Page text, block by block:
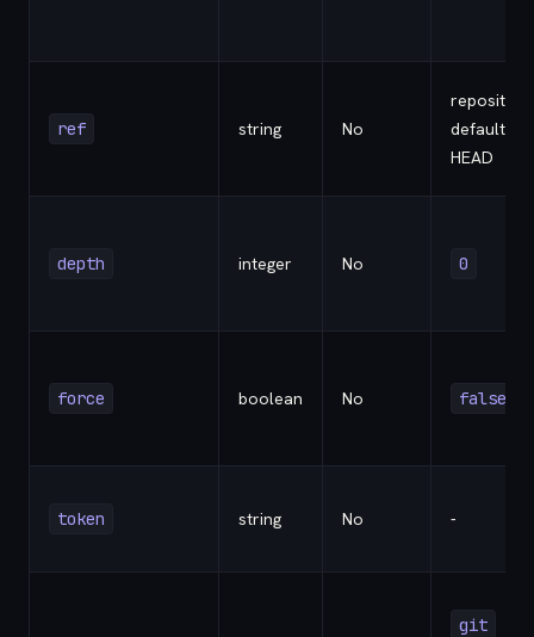
ref string No
repository
default
HEAD
depth integer No 0
force boolean No false
token string No -
git